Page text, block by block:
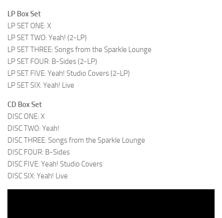
LP Box Set
LP SET ONE: X
LP SET TWO: Yeah! (2-LP)
LP SET THREE: Songs from the Sparkle Lounge
LP SET FOUR: B-Sides (2-LP)
LP SET FIVE: Yeah! Studio Covers (2-LP)
LP SET SIX: Yeah! Live
CD Box Set
DISC ONE: X
DISC TWO: Yeah!
DISC THREE: Songs from the Sparkle Lounge
DISC FOUR: B-Sides
DISC FIVE: Yeah! Studio Covers
DISC SIX: Yeah! Live